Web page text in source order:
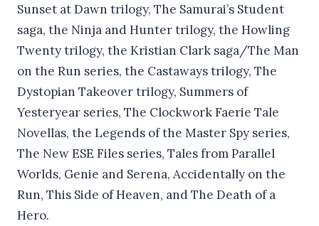
Sunset at Dawn trilogy, The Samurai’s Student
saga, the Ninja and Hunter trilogy, the Howling
Twenty trilogy, the Kristian Clark saga/The Man
on the Run series, the Castaways trilogy, The
Dystopian Takeover trilogy, Summers of
Yesteryear series, The Clockwork Faerie Tale
Novellas, the Legends of the Master Spy series,
The New ESE Files series, Tales from Parallel
Worlds, Genie and Serena, Accidentally on the
Run, This Side of Heaven, and The Death of a
Hero.